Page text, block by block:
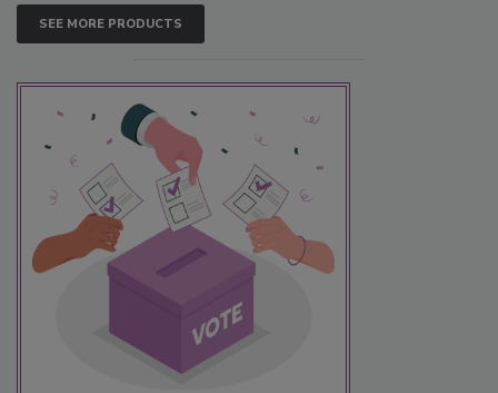
SEE MORE PRODUCTS